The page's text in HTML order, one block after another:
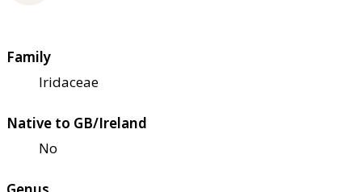
Family
Iridaceae
Native to GB/Ireland
No